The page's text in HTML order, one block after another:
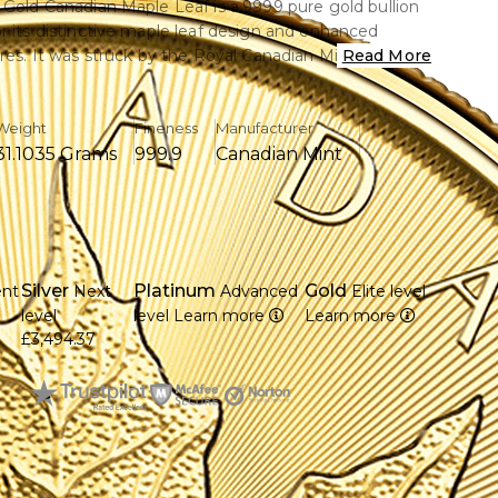
Gold Canadian Maple Leaf is a.9999 pure gold bullion
its distinctive maple leaf design and enhanced
It was struck by the Royal Canadian Mint and
recognition with excellent purity and
troy ounce of.9999 pure (24-karat) gold.
maple leaf pattern from Canada on the back.
II's detailed portrait is shown on the overse.
security features such as radial lines and micro-
markings.
Mint, which is renowned for its fine
produces this
currency with a 50 Canadian dollar face value
and purity have made it popular with investors
around the world.
Read More
Grams
Fineness
999.9
Manufacturer
Canadian Mint
Silver Next
level
£3,494.37
Platinum Advanced
level Learn more
Gold Elite level
Learn more